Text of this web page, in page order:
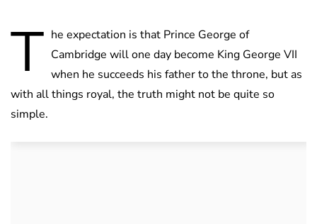
T he expectation is that Prince George of
Cambridge will one day become King George VII
when he succeeds his father to the throne, but as
with all things royal, the truth might not be quite so
simple.